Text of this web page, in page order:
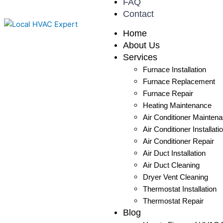
FAQ
Contact
Home
About Us
Services
Furnace Installation
Furnace Replacement
Furnace Repair
Heating Maintenance
Air Conditioner
Air Conditioner
Air Conditioner Repair
Air Duct Installation
Air Duct Cleaning
Dryer Vent Cleaning
Thermostat Installation
Thermostat Repair
Blog